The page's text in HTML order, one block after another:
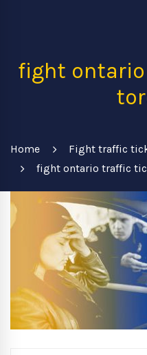
fight
Home
Fight traffic
fight ontario traffic